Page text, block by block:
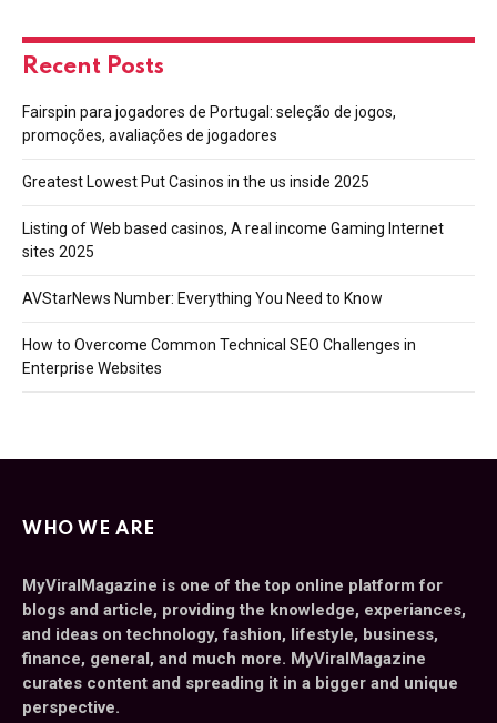
Recent Posts
Fairspin para jogadores de Portugal: seleção de jogos,
promoções, avaliações de jogadores
Greatest Lowest Put Casinos in the us inside 2025
Listing of Web based casinos, A real income Gaming Internet
sites 2025
AVStarNews Number: Everything You Need to Know
How to Overcome Common Technical SEO Challenges in
Enterprise Websites
WHO WE ARE
MyViralMagazine is one of the top online platform for
blogs and article, providing the knowledge, experiances,
and ideas on technology, fashion, lifestyle, business,
finance, general, and much more. MyViralMagazine
curates content and spreading it in a bigger and unique
perspective.